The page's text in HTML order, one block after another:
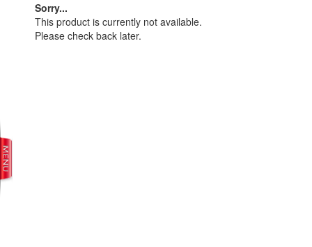
Sorry...
This product is currently not available.
Please check back later.